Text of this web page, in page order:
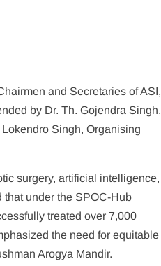
and Secretaries of ASI,
by Dr. Th. Gojendra Singh,
Singh, Organising
surgery, artificial intelligence,
under the SPOC-Hub
treated over 7,000
the need for equitable
Arogya Mandir.